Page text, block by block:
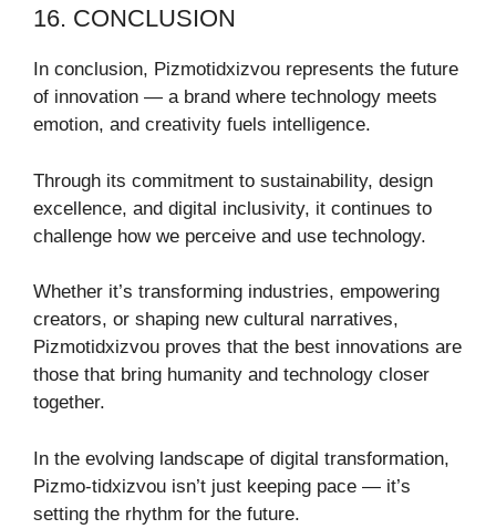
16. CONCLUSION
In conclusion, Pizmotidxizvou represents the future
of innovation — a brand where technology meets
emotion, and creativity fuels intelligence.
Through its commitment to sustainability, design
excellence, and digital inclusivity, it continues to
challenge how we perceive and use technology.
Whether it’s transforming industries, empowering
creators, or shaping new cultural narratives,
Pizmotidxizvou proves that the best innovations are
those that bring humanity and technology closer
together.
In the evolving landscape of digital transformation,
Pizmo-tidxizvou isn’t just keeping pace — it’s
setting the rhythm for the future.